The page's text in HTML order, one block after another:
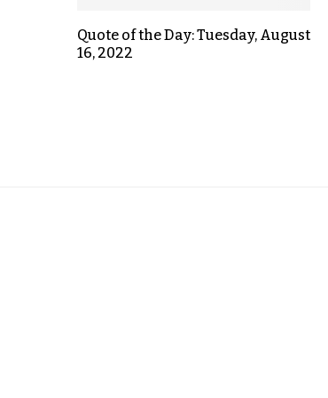
Quote of the Day: Tuesday, August
16, 2022